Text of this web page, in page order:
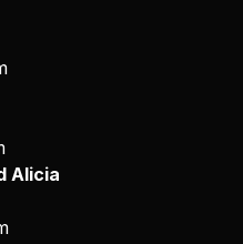
Alicia